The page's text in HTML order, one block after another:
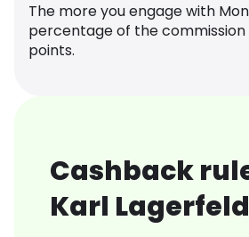
The more you engage with
percentage of the
points.
Cashback
Karl Lagerfeld